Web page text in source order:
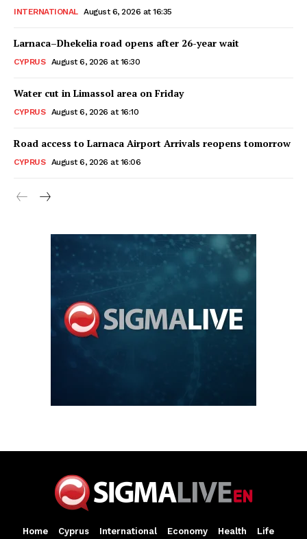
INTERNATIONAL August 6, 2026 at 16:35
Larnaca–Dhekelia road opens after 26-year wait
CYPRUS August 6, 2026 at 16:30
Water cut in Limassol area on Friday
CYPRUS August 6, 2026 at 16:10
Road access to Larnaca Airport Arrivals reopens tomorrow
CYPRUS August 6, 2026 at 16:06
Home Cyprus International Economy Health Life